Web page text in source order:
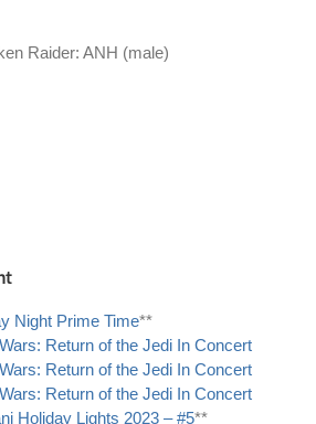
Raider: ANH (male)
Night Prime Time**
Return of the Jedi In Concert
Return of the Jedi In Concert
Return of the Jedi In Concert
Holiday Lights 2023 – #5**